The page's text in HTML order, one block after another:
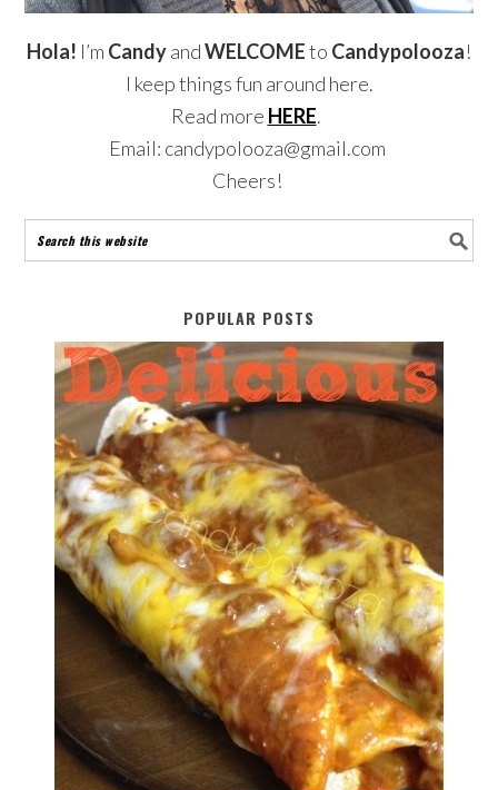
Hola! I’m CandyandWELCOMEto Candypolooza!
I keep things fun around here.
Read more HERE.
Email: candypolooza@gmail.com
Cheers!
POPULAR POSTS